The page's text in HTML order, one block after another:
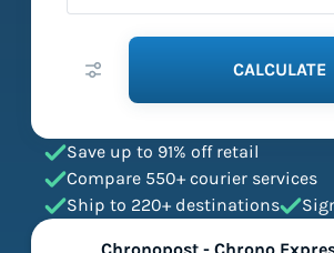
CALCULATE
Save up to 91% off retail
Compare 550+ courier services
Ship to 220+ destinations